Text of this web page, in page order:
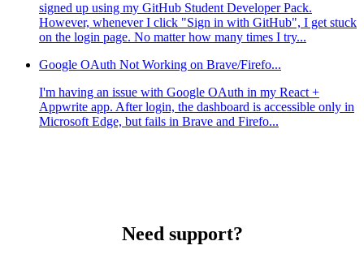
signed up using my GitHub Student Developer Pack.
However, whenever I click "Sign in with GitHub", I get stuck
on the login page. No matter how many times I try...
Google OAuth Not Working on Brave/Firefo...
I'm having an issue with Google OAuth in my React +
Appwrite app. After login, the dashboard is accessible only in
Microsoft Edge, but fails in Brave and Firefo...
Need support?